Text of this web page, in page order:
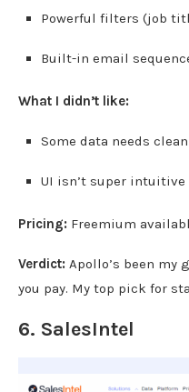
Powerful filters (job
Built-in email
What I didn’t like:
Some data needs
UI isn’t super
Pricing: Freemium
Verdict: Apollo’s been my
you pay. My top pick for
6. SalesIntel